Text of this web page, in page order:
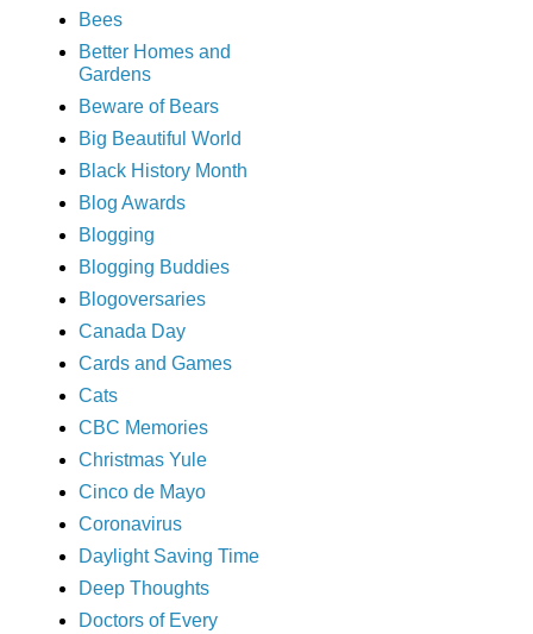
Bees
Better Homes and
Gardens
Beware of Bears
Big Beautiful World
Black History Month
Blog Awards
Blogging
Blogging Buddies
Blogoversaries
Canada Day
Cards and Games
Cats
CBC Memories
Christmas Yule
Cinco de Mayo
Coronavirus
Daylight Saving Time
Deep Thoughts
Doctors of Every